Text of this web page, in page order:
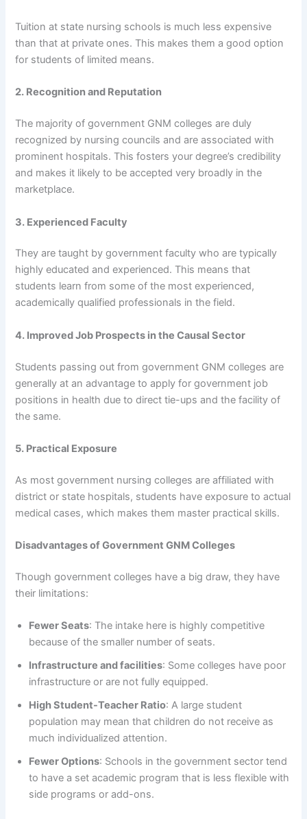
Tuition at state nursing schools is much less expensive
than that at private ones. This makes them a good option
for students of limited means.
2. Recognition and Reputation
The majority of government GNM colleges are duly
recognized by nursing councils and are associated with
prominent hospitals. This fosters your degree’s credibility
and makes it likely to be accepted very broadly in the
marketplace.
3. Experienced Faculty
They are taught by government faculty who are typically
highly educated and experienced. This means that
students learn from some of the most experienced,
academically qualified professionals in the field.
4. Improved Job Prospects in the Causal Sector
Students passing out from government GNM colleges are
generally at an advantage to apply for government job
positions in health due to direct tie-ups and the facility of
the same.
5. Practical Exposure
As most government nursing colleges are affiliated with
district or state hospitals, students have exposure to actual
medical cases, which makes them master practical skills.
Disadvantages of Government GNM Colleges
Though government colleges have a big draw, they have
their limitations:
Fewer Seats: The intake here is highly competitive
because of the smaller number of seats.
Infrastructure and facilities: Some colleges have poor
infrastructure or are not fully equipped.
High Student-Teacher Ratio: A large student
population may mean that children do not receive as
much individualized attention.
Fewer Options: Schools in the government sector tend
to have a set academic program that is less flexible with
side programs or add-ons.